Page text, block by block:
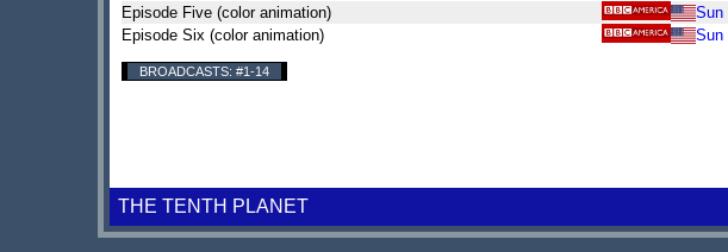
Episode Five (color animation)
Sun
Episode Six (color animation)
Sun
BROADCASTS: #1-14
THE TENTH PLANET